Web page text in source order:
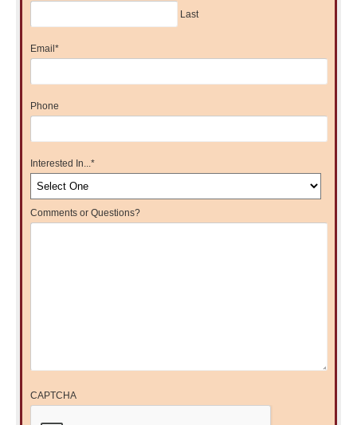
Last
Email *
Phone
Interested In...*
Comments or Questions?
CAPTCHA